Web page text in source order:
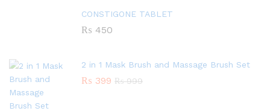
CONSTIGONE TABLET
₨ 450
2 in 1 Mask Brush and Massage Brush Set
₨ 399 ₨999